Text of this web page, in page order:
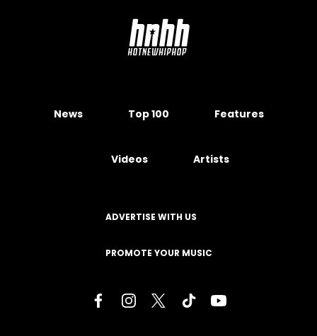
News Top 100 Features
Videos Artists
ADVERTISE WITH US
PROMOTE YOUR MUSIC